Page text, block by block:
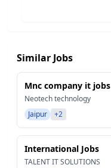
Similar Jobs
Mnc company it jobs
Neotech technology
Jaipur
+2
International Jobs
TALENT IT SOLUTIONS